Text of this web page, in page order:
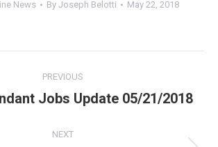
News By Joseph Belotti May 22, 2018
PREVIOUS
Previous
Jobs Update 05/21/2018
NEXT